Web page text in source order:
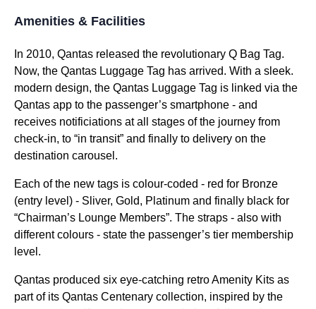
Amenities & Facilities
In 2010, Qantas released the revolutionary Q Bag Tag.
Now, the Qantas Luggage Tag has arrived. With a sleek.
modern design, the Qantas Luggage Tag is linked via the
Qantas app to the passenger’s smartphone - and
receives notificiations at all stages of the journey from
check-in, to “in transit” and finally to delivery on the
destination carousel.
Each of the new tags is colour-coded - red for Bronze
(entry level) - Sliver, Gold, Platinum and finally black for
“Chairman’s Lounge Members”. The straps - also with
different colours - state the passenger’s tier membership
level.
Qantas produced six eye-catching retro Amenity Kits as
part of its Qantas Centenary collection, inspired by the